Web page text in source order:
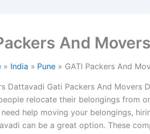
And
India Pune GATI Packers And
Dattavadi Gati Packers And Movers
relocate their belongings from
help moving your belongings,
can be a great option. These